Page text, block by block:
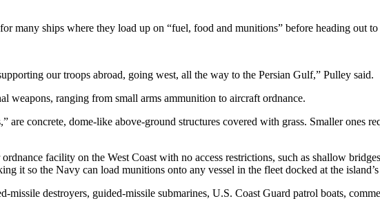
many ships where they load up on “fuel, food and munitions” before heading out
our troops abroad, going west, all the way to the Persian Gulf,” Pulley said.
weapons, ranging from small arms ammunition to aircraft ordnance.
are concrete, dome-like above-ground structures covered with grass. Smaller ones
facility on the West Coast with no access restrictions, such as shallow
it so the Navy can load munitions onto any vessel in the fleet docked at the island’s
missile destroyers, guided-missile submarines, U.S. Coast Guard patrol boats,